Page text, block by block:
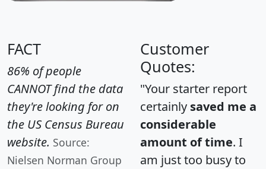
FACT
86% of people
CANNOT find the data
they're looking for on
the US Census Bureau
website. Source:
Nielsen Norman Group
Customer
Quotes:
"Your starter report
certainly saved me a
considerable
amount of time. I
am just too busy to